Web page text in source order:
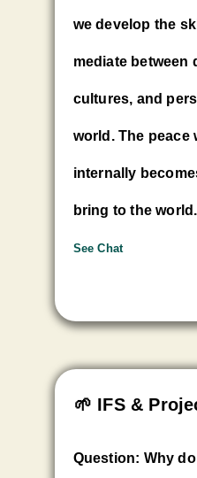
we develop the
mediate between
cultures, and
world. The peace
internally
bring to the world.
See Chat
🌱 IFS &
Question: Why